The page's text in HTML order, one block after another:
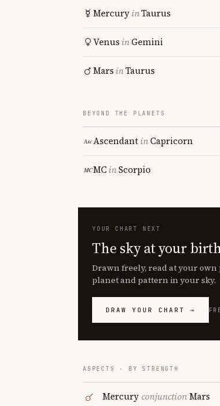
MercuryinTaurus
Venus inGemini
Mars inTaurus
BEYOND THE PLANETS
AscendantinCapricorn
MCinScorpio
YOUR CHART NEXT
The sky at your
Drawn freely, read at your
planet and pattern in your sky.
DRAW YOUR CHART →
ASPECTS · BY STRENGTH
MercuryconjunctionMars